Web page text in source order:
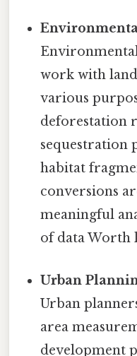
work with
various
deforestation
sequestration
habitat
conversions
meaningful
of data Worth
Urban
Urban
area
development